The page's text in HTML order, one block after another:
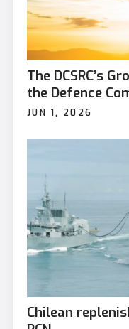
The DCSRC’s
the Defence
JUN 1, 2026
Chilean